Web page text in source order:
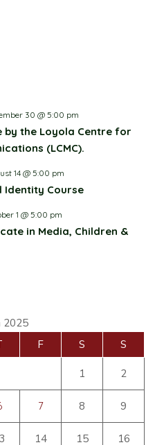
30 @ 5:00 pm
by the Loyola Centre for
(LCMC).
14 @ 5:00 pm
Identity Course
1 @ 5:00 pm
in Media, Children &
2025
F S S
1 2
7 8 9
14 15 16